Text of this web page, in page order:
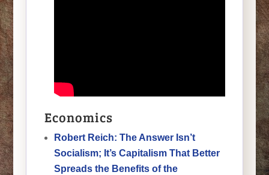
Economics
Robert Reich: The Answer Isn’t
Socialism; It’s Capitalism That Better
Spreads the Benefits of the